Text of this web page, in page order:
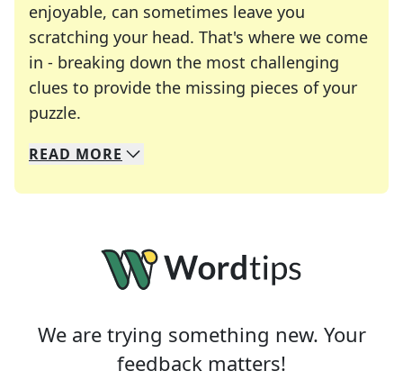
enjoyable, can sometimes leave you
scratching your head. That's where we come
in - breaking down the most challenging
clues to provide the missing pieces of your
puzzle.
We specialize in solving many of your favorite
Whether you're a daily crossword enthusiast or
READ MORE
We are trying something new. Your
feedback matters!